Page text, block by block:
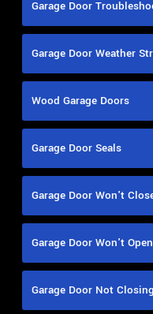
Garage Door
Garage Door Weather
Wood Garage Doors
Garage Door Seals
Garage Door Won't
Garage Door Won't Open
Garage Door Not Closing